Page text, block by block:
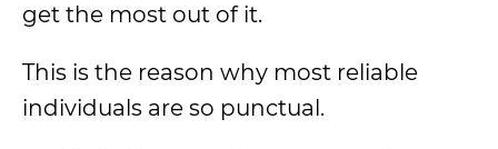
get the most out of it.
This is the reason why most reliable
individuals are so punctual.